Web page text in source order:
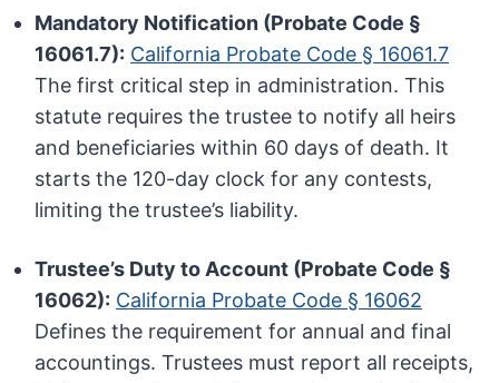
Mandatory Notification (Probate Code §
16061.7): California Probate Code § 16061.7
The first critical step in administration. This
statute requires the trustee to notify all heirs
and beneficiaries within 60 days of death. It
starts the 120-day clock for any contests,
limiting the trustee’s liability.
Trustee’s Duty to Account (Probate Code §
16062): California Probate Code § 16062
Defines the requirement for annual and final
accountings. Trustees must report all receipts,